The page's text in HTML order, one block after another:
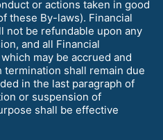
or actions taken in good
these By-laws). Financial
not be refundable upon any
and all Financial
may be accrued and
termination shall remain due
in the last paragraph of
or suspension of
shall be effective